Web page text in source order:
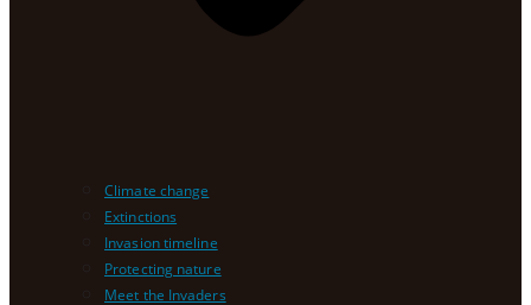
Climate change
Extinctions
Invasion timeline
Protecting nature
Meet the Invaders